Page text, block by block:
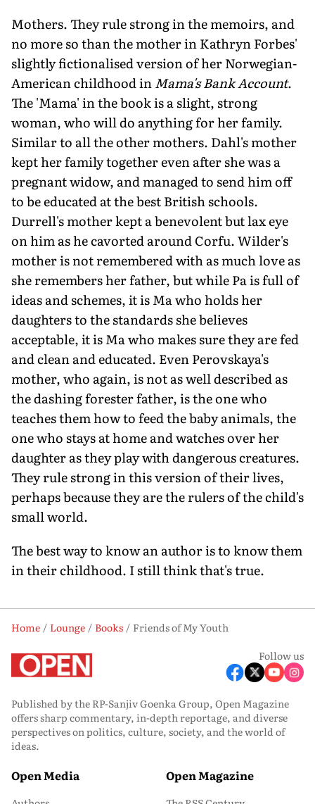
Mothers. They rule strong in the memoirs, and
no more so than the mother in Kathryn Forbes'
slightly fictionalised version of her Norwegian-
American childhood inMama's Bank Account.
The 'Mama' in the book is a slight, strong
woman, who will do anything for her family.
Similar to all the other mothers. Dahl's mother
kept her family together even after she was a
pregnant widow, and managed to send him off
to be educated at the best British schools.
Durrell's mother kept a benevolent but lax eye
on him as he cavorted around Corfu. Wilder's
mother is not remembered with as much love as
she remembers her father, but while Pa is full of
ideas and schemes, it is Ma who holds her
daughters to the standards she believes
acceptable, it is Ma who makes sure they are fed
and clean and educated. Even Perovskaya's
mother, who again, is not as well described as
the dashing forester father, is the one who
teaches them how to feed the baby animals, the
one who stays at home and watches over her
daughter as they play with dangerous creatures.
They rule strong in this version of their lives,
perhaps because they are the rulers of the child's
small world.
The best way to know an author is to know them
in their childhood. I still think that's true.
Home Lounge Books
Friends of My Youth
Follow us
Published by the RP-Sanjiv Goenka Group, Open Magazine
offers sharp commentary, in-depth reportage, and diverse
perspectives on politics, culture, society, and the world of
ideas.
Open Media Open Magazine